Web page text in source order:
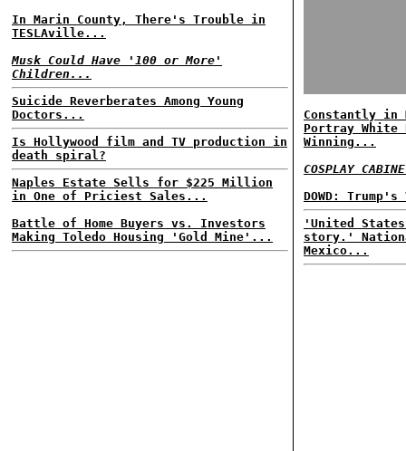
In Marin County, There's Trouble in
TESLAville...
Musk Could Have '100 or More'
Children...
Suicide Reverberates Among Young
Doctors...
Is Hollywood film and TV production in
death spiral?
Naples Estate Sells for $225 Million
in One of Priciest Sales...
Battle of Home Buyers vs. Investors
Making Toledo Housing 'Gold Mine'...
Constantly in
Portray White
Winning...
COSPLAY
DOWD:
'United
story.'
Mexico...